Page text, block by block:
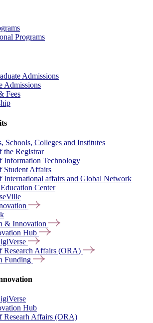
Programs
Admissions
Admissions
Fees
Schools, Colleges and Institutes
the Registrar
Information Technology
Student Affairs
International affairs and Global Network
Center
& Innovation
Hub
Research Affairs (ORA)
Funding
Hub
Researh Affairs (ORA)